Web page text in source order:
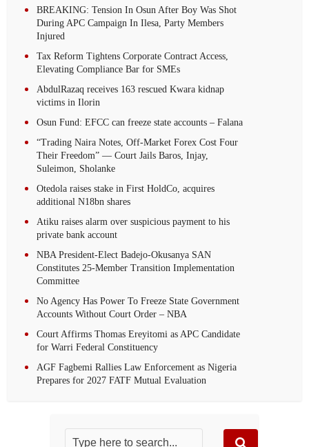
BREAKING: Tension In Osun After Boy Was Shot
During APC Campaign In Ilesa, Party Members
Injured
Tax Reform Tightens Corporate Contract Access,
Elevating Compliance Bar for SMEs
AbdulRazaq receives 163 rescued Kwara kidnap
victims in Ilorin
Osun Fund: EFCC can freeze state accounts – Falana
“Trading Naira Notes, Off-Market Forex Cost Four
Their Freedom” — Court Jails Baros, Injay,
Suleimon, Sholanke
Otedola raises stake in First HoldCo, acquires
additional N18bn shares
Atiku raises alarm over suspicious payment to his
private bank account
NBA President-Elect Badejo-Okusanya SAN
Constitutes 25-Member Transition Implementation
Committee
No Agency Has Power To Freeze State Government
Accounts Without Court Order – NBA
Court Affirms Thomas Ereyitomi as APC Candidate
for Warri Federal Constituency
AGF Fagbemi Rallies Law Enforcement as Nigeria
Prepares for 2027 FATF Mutual Evaluation